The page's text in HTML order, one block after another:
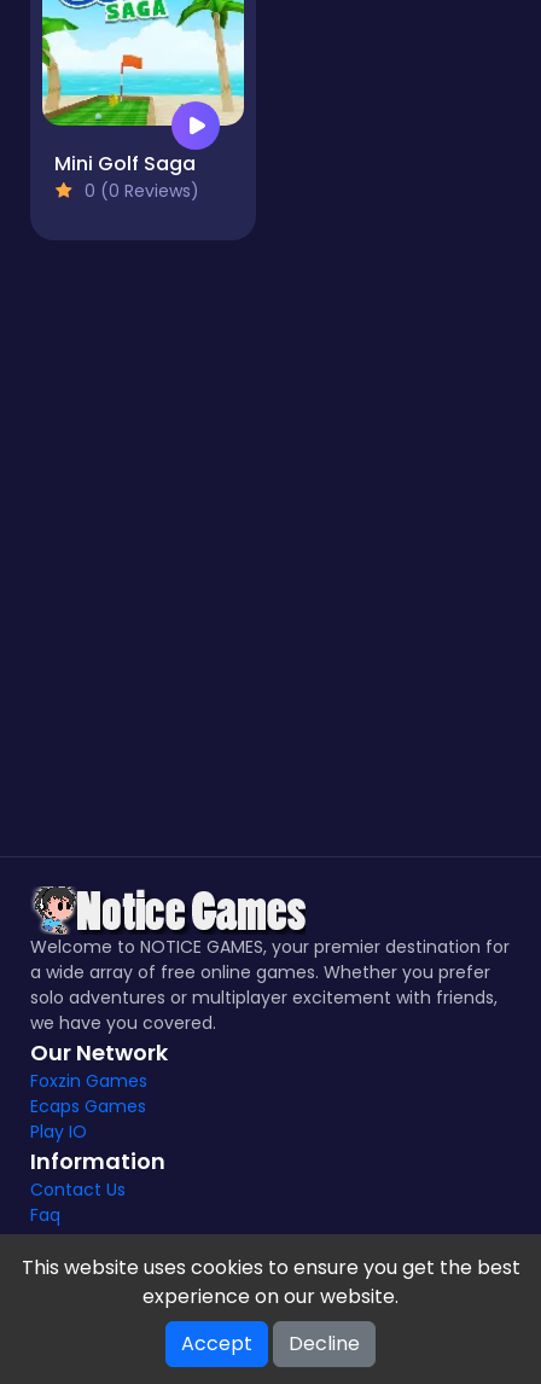
Mini Golf Saga
0 (0 Reviews)
Welcome to NOTICE GAMES, your premier destination for
a wide array of free online games. Whether you prefer
solo adventures or multiplayer excitement with friends,
we have you covered.
Our Network
Foxzin Games
Ecaps Games
Play IO
Information
Contact Us
Faq
Notice Games Copyright 2021 - 2024 |Privacy policy
V-2.1.8
This website uses cookies to ensure you get the best
experience on our website.
Accept
Decline